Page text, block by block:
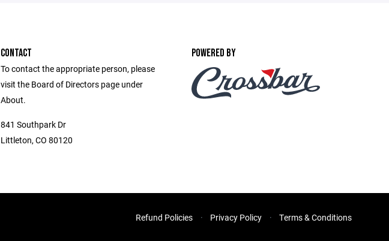
CONTACT
To contact the appropriate person, please
visit the Board of Directors page under
About.
841 Southpark Dr
Littleton, CO 80120
POWERED BY
Refund Policies Privacy Policy Terms & Conditions